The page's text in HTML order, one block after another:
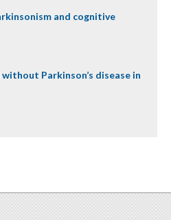
and cognitive
Parkinson’s disease in